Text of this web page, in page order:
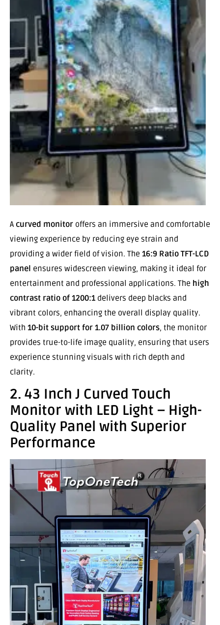
A curved monitor offers an immersive and comfortable
viewing experience by reducing eye strain and
providing a wider field of vision. The 16:9 Ratio TFT-LCD
panel ensures widescreen viewing, making it ideal for
entertainment and professional applications. The high
contrast ratio of 1200:1delivers deep blacks and
vibrant colors, enhancing the overall display quality.
With 10-bit support for 1.07 billion colors, the monitor
provides true-to-life image quality, ensuring that users
experience stunning visuals with rich depth and
clarity.
2. 43 Inch J Curved Touch
Monitor with LED Light – High-
Quality Panel with Superior
Performance